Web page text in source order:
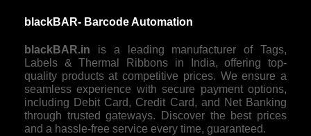
blackBAR- Barcode Automation
blackBAR.in is a leading manufacturer of Tags,
Labels & Thermal Ribbons in India, offering top-
quality products at competitive prices. We ensure a
seamless experience with secure payment options,
including Debit Card, Credit Card, and Net Banking
through trusted gateways. Discover the best prices
and a hassle-free service every time, guaranteed.